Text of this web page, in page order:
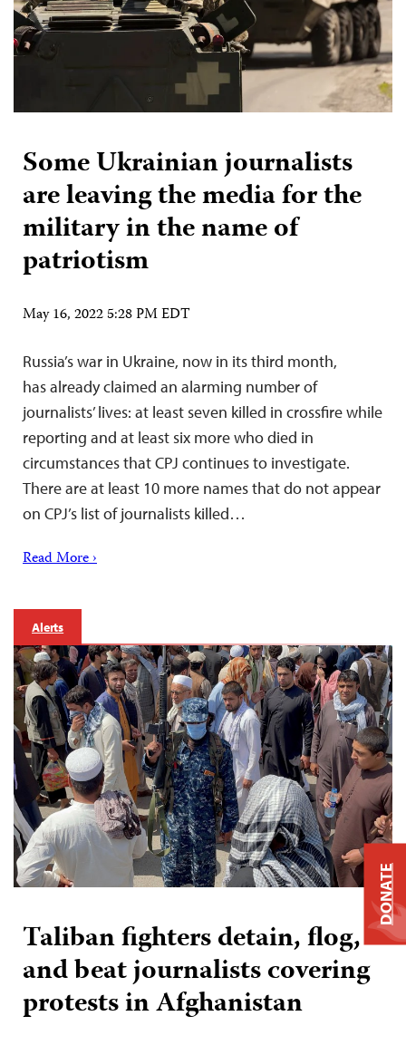
Some Ukrainian journalists
are leaving the media for the
military in the name of
patriotism
May 16, 2022 5:28 PM EDT
Russia’s war in Ukraine, now in its third month,
has already claimed an alarming number of
journalists’ lives: at least seven killed in crossfire while
reporting and at least six more who died in
circumstances that CPJ continues to investigate.
There are at least 10 more names that do not appear
on CPJ’s list of journalists killed…
Read More ›
Alerts
Taliban fighters detain, flog,
and beat journalists covering
protests in Afghanistan
DONATE